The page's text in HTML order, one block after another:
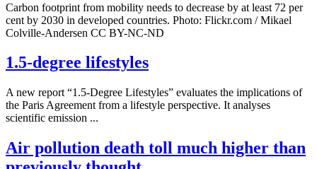
Carbon footprint from mobility needs to decrease by at least 72 per
cent by 2030 in developed countries. Photo: Flickr.com / Mikael
Colville-Andersen CC BY-NC-ND
1.5-degree lifestyles
A new report “1.5-Degree Lifestyles” evaluates the implications of
the Paris Agreement from a lifestyle perspective. It analyses
scientific emission ...
Air pollution death toll much higher than